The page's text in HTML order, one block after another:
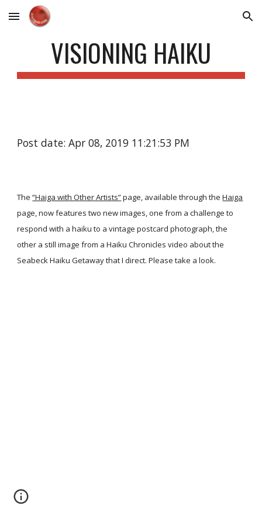
Skip to main content Skip to navigation
VISIONING HAIKU
Post date: Apr 08, 2019 11:21:53 PM
The “Haiga with Other Artists”page, available through the Haiga
page, now features two new images, one from a challenge to
respond with a haiku to a vintage postcard photograph, the
other a still image from a Haiku Chronicles video about the
Seabeck Haiku Getaway that I direct. Please take a look.